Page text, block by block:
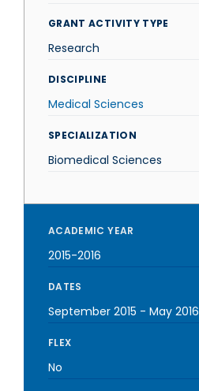
GRANT ACTIVITY TYPE
Research
DISCIPLINE
Medical Sciences
SPECIALIZATION
Biomedical Sciences
ACADEMIC YEAR
2015-2016
DATES
September 2015 - May 2016
FLEX
No